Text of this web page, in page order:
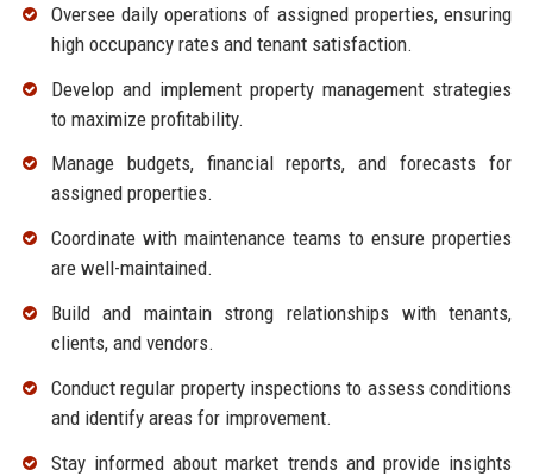
Oversee daily operations of assigned properties, ensuring
high occupancy rates and tenant satisfaction.
Develop and implement property management strategies
to maximize profitability.
Manage budgets, financial reports, and forecasts for
assigned properties.
Coordinate with maintenance teams to ensure properties
are well-maintained.
Build and maintain strong relationships with tenants,
clients, and vendors.
Conduct regular property inspections to assess conditions
and identify areas for improvement.
Stay informed about market trends and provide insights